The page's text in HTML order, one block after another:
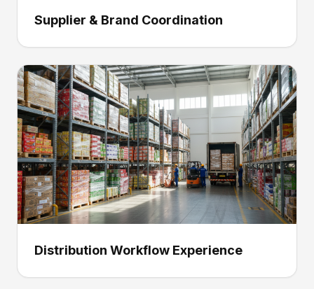
Supplier & Brand Coordination
Distribution Workflow Experience